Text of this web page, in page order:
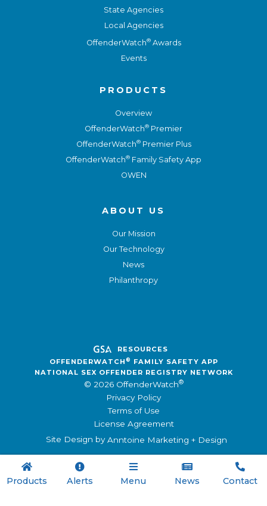

Products

Alerts

Menu

News

Contact
State Agencies
Local Agencies
OffenderWatch®Awards
Events
PRODUCTS
Overview
OffenderWatch® Premier
OffenderWatch®Premier Plus
OffenderWatch® Family Safety App
OWEN
ABOUT US
Our Mission
Our Technology
News
Philanthropy
RESOURCES
OFFENDERWATCH ®
FAMILY SAFETY APP
NATIONAL SEX OFFENDER REGISTRY NETWORK
© 2026 OffenderWatch®
Privacy Policy
Terms of Use
License Agreement
Site Design byAnntoine Marketing + Design